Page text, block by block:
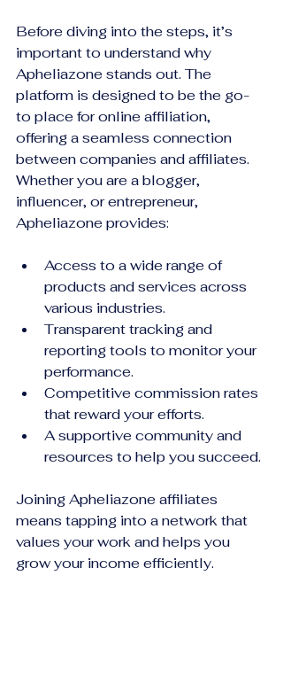
Before diving into the steps, it’s
important to understand why
Apheliazone stands out. The
platform is designed to be the go-
to place for online affiliation,
offering a seamless connection
between companies and affiliates.
Whether you are a blogger,
influencer, or entrepreneur,
Apheliazone provides:
Access to a wide range of
products and services across
various industries.
Transparent tracking and
reporting tools to monitor your
performance.
Competitive commission rates
that reward your efforts.
A supportive community and
resources to help you succeed.
Joining Apheliazone affiliates
means tapping into a network that
values your work and helps you
grow your income efficiently.